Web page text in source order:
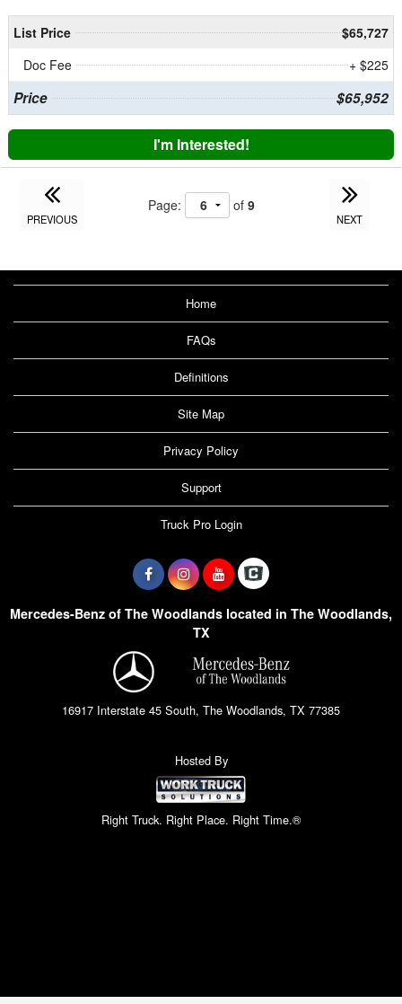
List Price
$65,727
Doc Fee
+ $225
Price $65,952
I'm Interested!
PREVIOUS
Page: of 9
NEXT
Home
FAQs
Definitions
Site Map
Privacy Policy
Support
Truck Pro Login
Mercedes-Benz of The Woodlands located in The Woodlands,
TX
16917 Interstate 45 South, The Woodlands, TX 77385
Hosted By
Right Truck. Right Place. Right Time.®